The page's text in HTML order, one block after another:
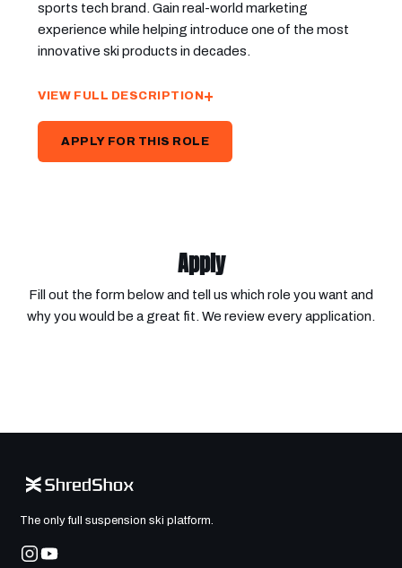
sports tech brand. Gain real-world marketing
experience while helping introduce one of the most
innovative ski products in decades.
VIEW FULL DESCRIPTION
APPLY FOR THIS ROLE
Apply
Fill out the form below and tell us which role you want and
why you would be a great fit. We review every application.
The only full suspension ski platform.